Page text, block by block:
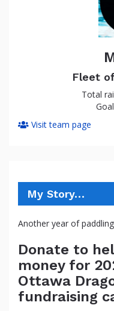
Fleet
Total
Visit team page
My Story…
Another year of
Donate to
money for
Ottawa
fundraising